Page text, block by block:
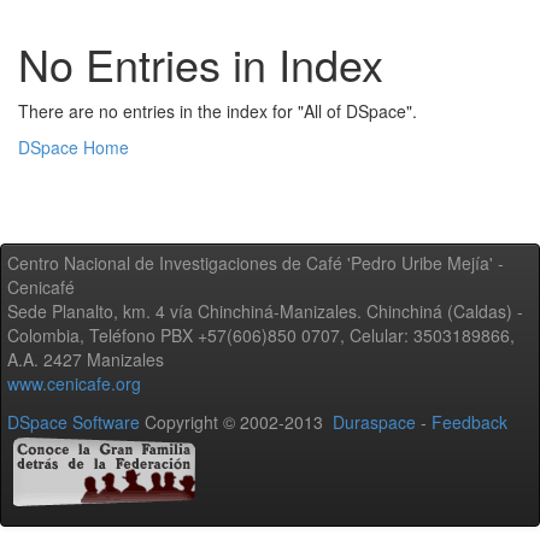
No Entries in Index
There are no entries in the index for "All of DSpace".
DSpace Home
Centro Nacional de Investigaciones de Café 'Pedro Uribe Mejía' -
Cenicafé
Sede Planalto, km. 4 vía Chinchiná-Manizales. Chinchiná (Caldas) -
Colombia, Teléfono PBX +57(606)850 0707, Celular: 3503189866,
A.A. 2427 Manizales
www.cenicafe.org
DSpace Software Copyright © 2002-2013 Duraspace - Feedback